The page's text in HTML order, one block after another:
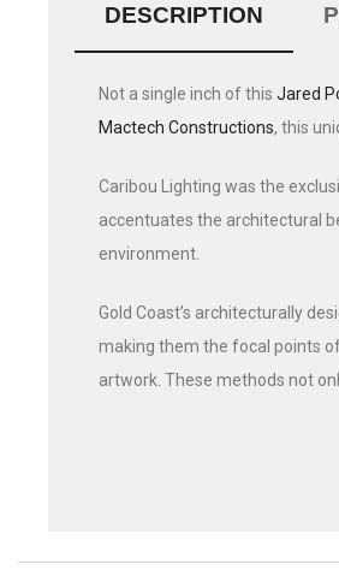
DESCRIPTION
Not a single inch of this Jared
Mactech Constructions, this
Caribou Lighting was the
accentuates the architectural
environment.
Gold Coast’s architecturally
making them the focal points
artwork. These methods not